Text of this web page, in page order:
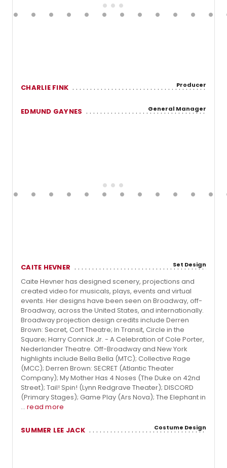
CHARLIE FINK Producer
EDMUND GAYNES General Manager
CAITE HEVNER Set Design
Caite Hevner has designed scenery, projections and
created video for musicals, plays, events and virtual
events. Her designs have been seen on Broadway, off-
Broadway, across the United States, and internationally.
Broadway projection design credits include Derren
Brown: Secret, Cort Theatre; In Transit, Circle in the
Square; Harry Connick Jr. - A Celebration of Cole Porter,
Nederlander Theatre. Off-Broadway and New York
highlights include Bella Bella (MTC); Collective Rage
(MCC); Derren Brown: SECRET (Atlantic Theater
Company); My Mother Has 4 Noses (The Duke on 42nd
Street); Tail! Spin! (Lynn Redgrave Theater); DISCORD
(Primary Stages); Game Play (Ars Nova); The Elephant in
... read more
SUMMER LEE JACK Costume Design